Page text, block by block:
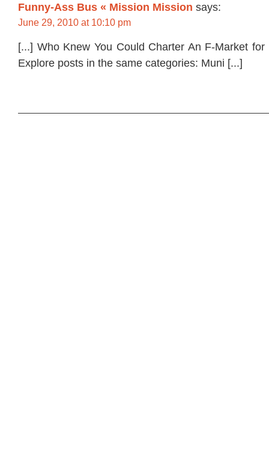
Funny-Ass Bus « Mission Mission says:
June 29, 2010 at 10:10 pm
[...] Who Knew You Could Charter An F-Market
Explore posts in the same categories: Muni [...]